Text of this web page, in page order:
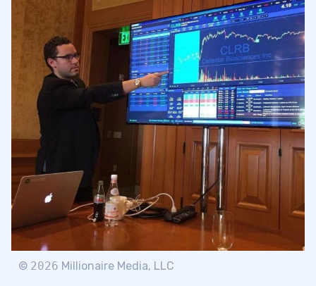
© 2026 Millionaire Media, LLC